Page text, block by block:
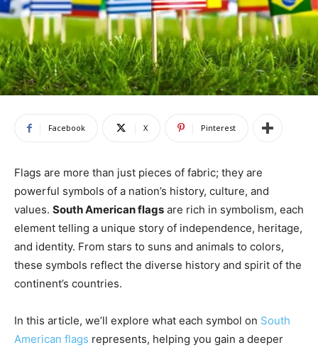
Facebook X Pinterest
Flags are more than just pieces of fabric; they are
powerful symbols of a nation’s history, culture, and
values. South American flags are rich in symbolism, each
element telling a unique story of independence, heritage,
and identity. From stars to suns and animals to colors,
these symbols reflect the diverse history and spirit of the
continent’s countries.
In this article, we’ll explore what each symbol on South
American flags represents, helping you gain a deeper